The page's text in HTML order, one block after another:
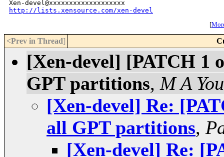
http://lists.xensource.com/xen-devel
[
<Prev in Thread]
[Xen-devel] [PATCH 1
GPT partitions, M A
[Xen-devel] Re:
all GPT partitions,
[Xen-devel] Re: